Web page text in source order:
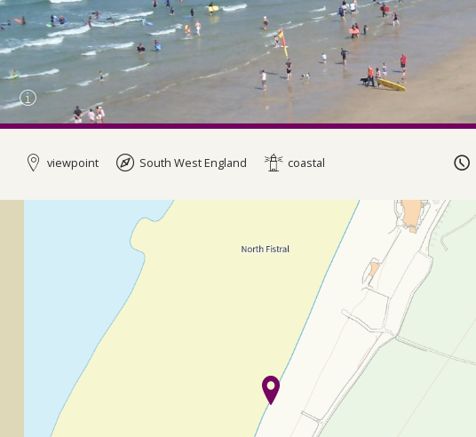
viewpoint South West England coastal